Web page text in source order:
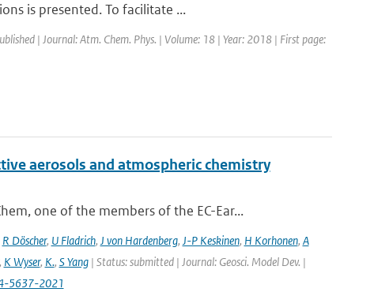
is presented. To facilitate ...
| Journal: Atm. Chem. Phys. | Volume: 18 | Year: 2018 | First page:
aerosols and atmospheric chemistry
one of the members of the EC-Ear...
R Döscher, U Fladrich, J von Hardenberg, J-P Keskinen, H Korhonen, A
K Wyser, K., S Yang| Status: submitted | Journal: Geosci. Model Dev. |
5637-2021